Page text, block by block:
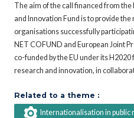
The aim of the call financed from
and Innovation Fund is to provide
organisations successfully
NET COFUND and European Joint
co-funded by the EU under its
research and innovation, in
Related to a theme :
Internationalisation in public